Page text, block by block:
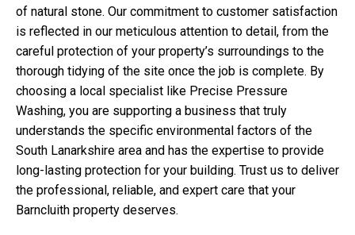
of natural stone. Our commitment to customer satisfaction
is reflected in our meticulous attention to detail, from the
careful protection of your property’s surroundings to the
thorough tidying of the site once the job is complete. By
choosing a local specialist like Precise Pressure
Washing, you are supporting a business that truly
understands the specific environmental factors of the
South Lanarkshire area and has the expertise to provide
long-lasting protection for your building. Trust us to deliver
the professional, reliable, and expert care that your
Barncluith property deserves.